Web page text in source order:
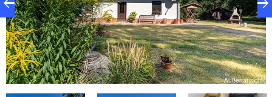
Außenansicht